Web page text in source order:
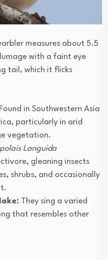
measures about 5.5
with a faint eye
tail, which it flicks
Found in Southwestern Asia
particularly in arid
vegetation.
Languida
gleaning insects
shrubs, and occasionally
They sing a varied
that resembles other